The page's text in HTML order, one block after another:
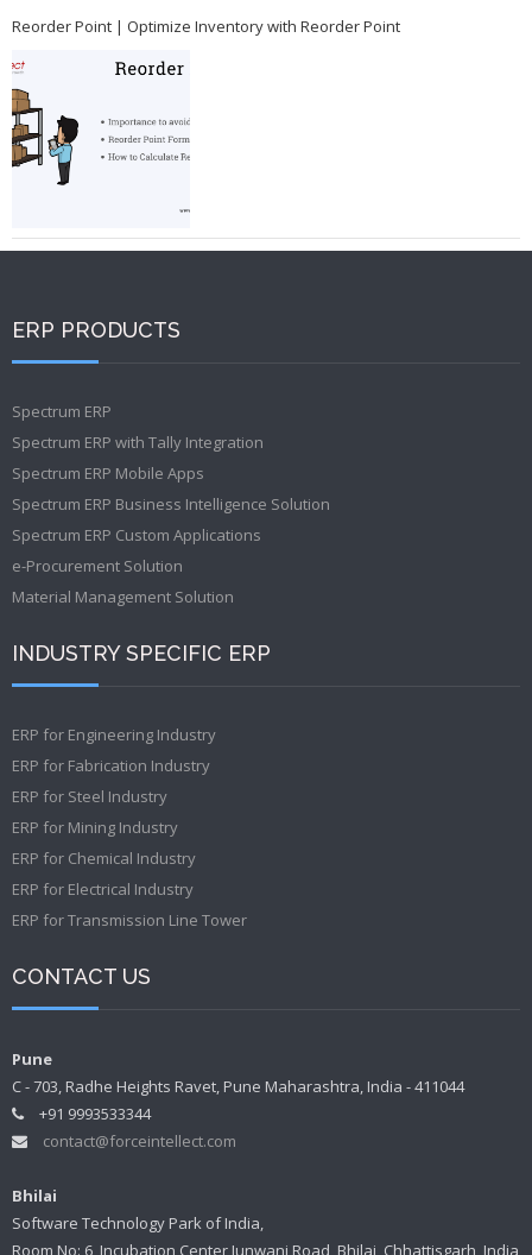
Reorder Point | Optimize Inventory with Reorder Point
ERP PRODUCTS
Spectrum ERP
Spectrum ERP with Tally Integration
Spectrum ERP Mobile Apps
Spectrum ERP Business Intelligence Solution
Spectrum ERP Custom Applications
e-Procurement Solution
Material Management Solution
INDUSTRY SPECIFIC ERP
ERP for Engineering Industry
ERP for Fabrication Industry
ERP for Steel Industry
ERP for Mining Industry
ERP for Chemical Industry
ERP for Electrical Industry
ERP for Transmission Line Tower
CONTACT US
Pune
C - 703, Radhe Heights Ravet, Pune Maharashtra, India - 411044
+91 9993533344
contact@forceintellect.com
Bhilai
Software Technology Park of India,
Room No: 6, Incubation Center Junwani Road, Bhilai, Chhattisgarh, India